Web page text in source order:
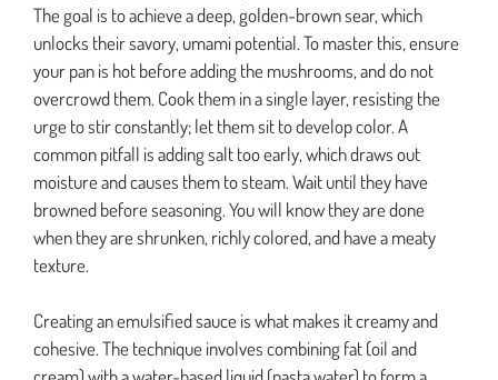
The goal is to achieve a deep, golden-brown sear, which
unlocks their savory, umami potential. To master this, ensure
your pan is hot before adding the mushrooms, and do not
overcrowd them. Cook them in a single layer, resisting the
urge to stir constantly; let them sit to develop color. A
common pitfall is adding salt too early, which draws out
moisture and causes them to steam. Wait until they have
browned before seasoning. You will know they are done
when they are shrunken, richly colored, and have a meaty
texture.
Creating an emulsified sauce is what makes it creamy and
cohesive. The technique involves combining fat (oil and